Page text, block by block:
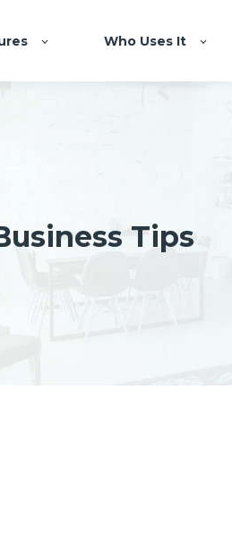
Who Uses It
Tips